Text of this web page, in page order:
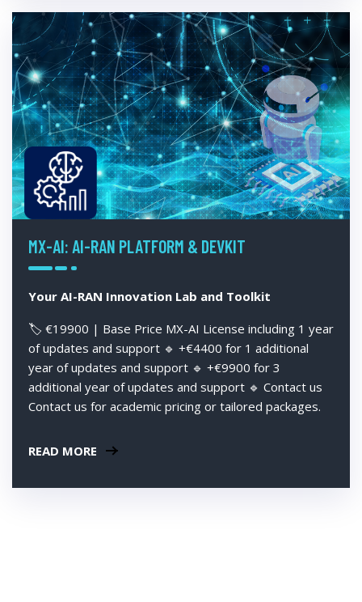
MX-AI: AI-RAN PLATFORM & DEVKIT
Your AI-RAN Innovation Lab and Toolkit
🏷️ €19900 | Base Price MX-AI License including 1 year
of updates and support 🔹 +€4400 for 1 additional
year of updates and support 🔹 +€9900 for 3
additional year of updates and support 🔹 Contact us
Contact us for academic pricing or tailored packages.
READ MORE